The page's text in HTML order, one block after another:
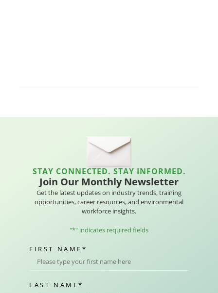
STAY CONNECTED. STAY INFORMED.
Join Our Monthly Newsletter
Get the latest updates on industry trends, training
opportunities, career resources, and environmental
workforce insights.
"*" indicates required fields
FIRST NAME *
LAST NAME*